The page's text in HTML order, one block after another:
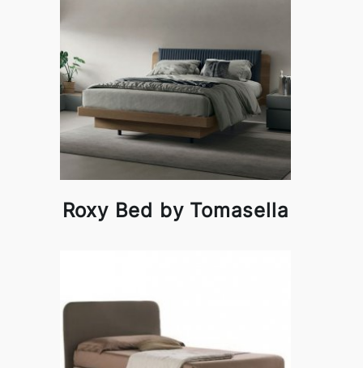
Roxy Bed by Tomasella